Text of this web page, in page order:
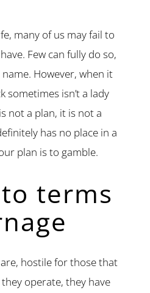
many of us may fail to
Few can fully do so,
However, when it
sometimes isn’t a lady
not a plan, it is not a
has no place in a
plan is to gamble.
terms
hostile for those that
operate, they have